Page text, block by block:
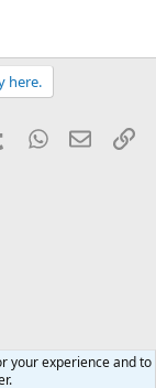
here.
TumblrWhatsApp
Email
your experience and to